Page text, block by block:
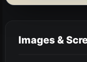
Images &